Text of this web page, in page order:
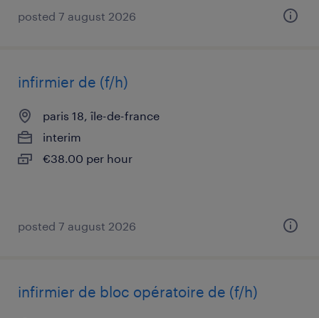
posted 7 august 2026
infirmier de (f/h)
paris 18, île-de-france
interim
€38.00 per hour
posted 7 august 2026
infirmier de bloc opératoire de (f/h)